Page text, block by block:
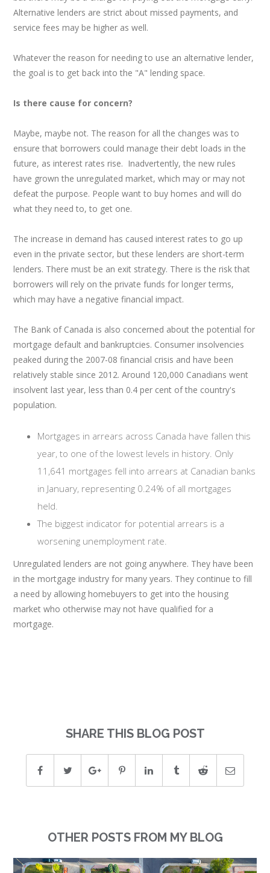
Alternative lenders are strict about missed payments, and
service fees may be higher as well.
Whatever the reason for needing to use an alternative lender,
the goal is to get back into the "A" lending space.
Is there cause for concern?
Maybe, maybe not. The reason for all the changes was to
ensure that borrowers could manage their debt loads in the
future, as interest rates rise. Inadvertently, the new rules
have grown the unregulated market, which may or may not
defeat the purpose. People want to buy homes and will do
what they need to, to get one.
The increase in demand has caused interest rates to go up
even in the private sector, but these lenders are short-term
lenders. There must be an exit strategy. There is the risk that
borrowers will rely on the private funds for longer terms,
which may have a negative financial impact.
The Bank of Canada is also concerned about the potential for
mortgage default and bankruptcies. Consumer insolvencies
peaked during the 2007-08 financial crisis and have been
relatively stable since 2012. Around 120,000 Canadians went
insolvent last year, less than 0.4 per cent of the country's
population.
Mortgages in arrears across Canada have fallen this
year, to one of the lowest levels in history. Only
11,641 mortgages fell into arrears at Canadian banks
in January, representing 0.24% of all mortgages
held.
The biggest indicator for potential arrears is a
worsening unemployment rate.
Unregulated lenders are not going anywhere. They have been
in the mortgage industry for many years. They continue to fill
a need by allowing homebuyers to get into the housing
market who otherwise may not have qualified for a
mortgage.
SHARE THIS BLOG POST
OTHER POSTS FROM MY BLOG